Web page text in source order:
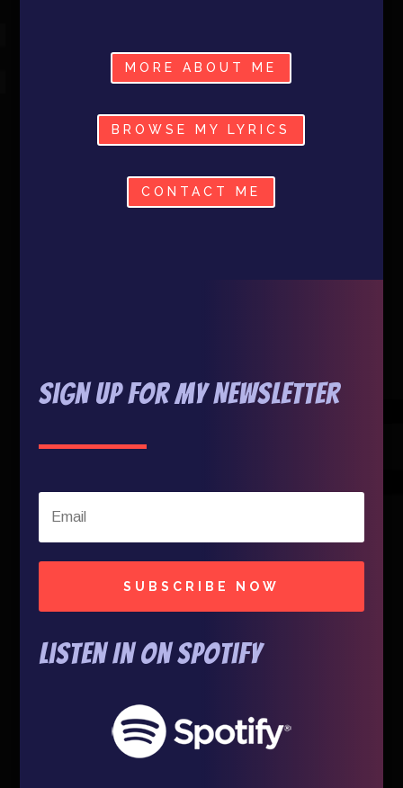
MORE ABOUT ME
BROWSE MY LYRICS
CONTACT ME
Sign Up For My Newsletter
SUBSCRIBE NOW
Listen In on Spotify